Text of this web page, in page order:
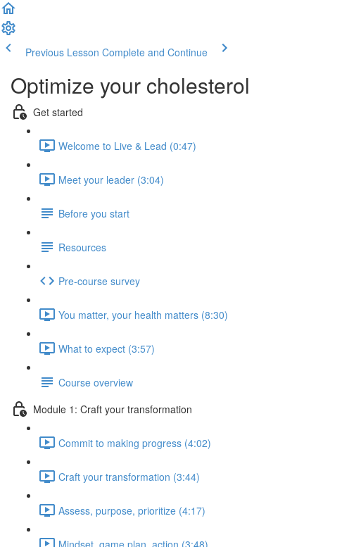
Previous Lesson Complete and Continue
Optimize your cholesterol
Get started
Welcome to Live & Lead (0:47)
Meet your leader (3:04)
Before you start
Resources
Pre-course survey
You matter, your health matters (8:30)
What to expect (3:57)
Course overview
Module 1: Craft your transformation
Commit to making progress (4:02)
Craft your transformation (3:44)
Assess, purpose, prioritize (4:17)
Mindset, game plan, action (3:48)